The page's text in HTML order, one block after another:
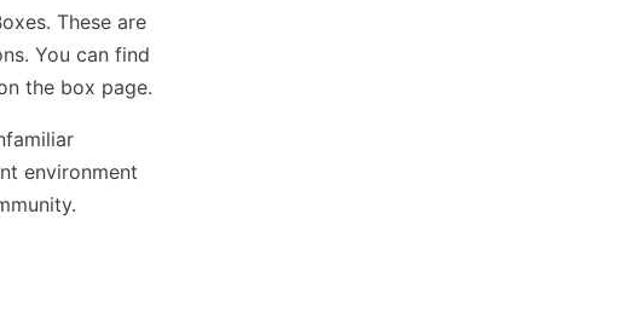
These are
You can find
the box page.
environment